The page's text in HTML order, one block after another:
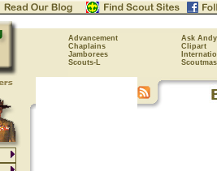
Advancement
Ask Andy
Chaplains
Clipart
Jamborees
Scouts-L